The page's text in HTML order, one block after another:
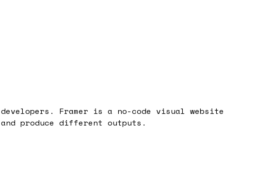
Framer is a no-code visual website
produce different outputs.